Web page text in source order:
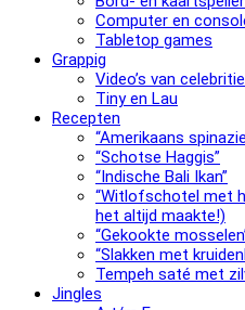
Computer en
Tabletop games
Grappig
Video’s van
Tiny en Lau
Recepten
“Amerikaans
“Schotse Haggis”
“Indische Bali Ikan”
“Witlofschotel met
het altijd maakte!)
“Gekookte
“Slak­ken met
Tempeh saté met
Jingles